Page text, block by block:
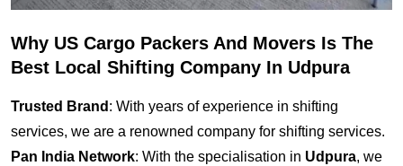
Why US Cargo Packers And Movers Is The
Best Local Shifting Company In Udpura
Trusted Brand : With years of experience in shifting
services, we are a renowned company for shifting services.
Pan India Network: With the specialisation in Udpura, we